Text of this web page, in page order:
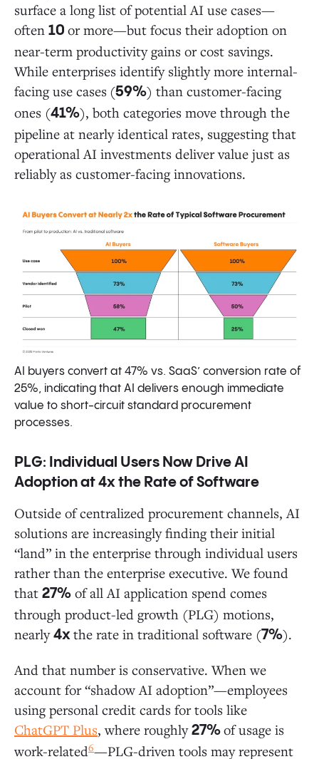
surface a long list of potential AI use cases—
often 10 or more—but focus their adoption on
near-term productivity gains or cost savings.
While enterprises identify slightly more internal-
facing use cases (59%) than customer-facing
ones (41%), both categories move through the
pipeline at nearly identical rates, suggesting that
operational AI investments deliver value just as
reliably as customer-facing innovations.
AI buyers convert at 47% vs. SaaS’ conversion rate of
25%, indicating that AI delivers enough immediate
value to short-circuit standard procurement
processes.
PLG: Individual Users Now Drive AI
Adoption at 4x the Rate of Software
Outside of centralized procurement channels, AI
solutions are increasingly finding their initial
“land” in the enterprise through individual users
rather than the enterprise executive. We found
that 27% of all AI application spend comes
through product-led growth (PLG) motions,
nearly4xthe rate in traditional software (7%).
And that number is conservative. When we
account for “shadow AI adoption”—employees
using personal credit cards for tools like
ChatGPT Plus, where roughly27%of usage is
work-related6—PLG-driven tools may represent